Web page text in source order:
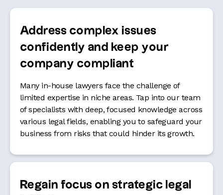
Address complex issues
confidently and keep your
company compliant
Many in-house lawyers face the challenge of
limited expertise in niche areas. Tap into our team
of specialists with deep, focused knowledge across
various legal fields, enabling you to safeguard your
business from risks that could hinder its growth.
Regain focus on strategic legal